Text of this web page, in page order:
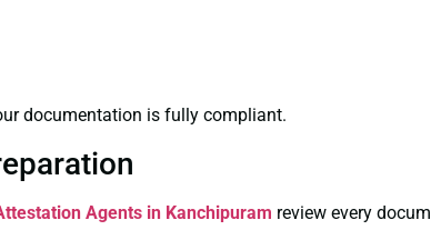
documentation is fully compliant.
Agents in Kanchipuram review every